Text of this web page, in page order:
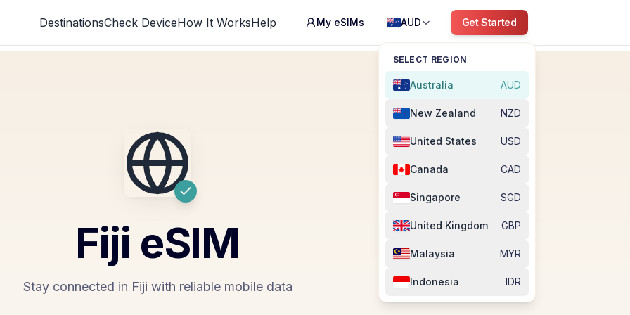
DestinationsCheck DeviceHow It WorksHelp My eSIMs AUD
SELECT REGION
Australia AUD
New Zealand NZD
United States USD
Canada CAD
Singapore SGD
United Kingdom GBP
Malaysia MYR
Indonesia IDR
Get Started
Fiji eSIM
Stay connected in Fiji with reliable mobile data